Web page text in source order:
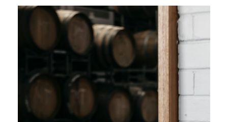
VINTAGE REPORT